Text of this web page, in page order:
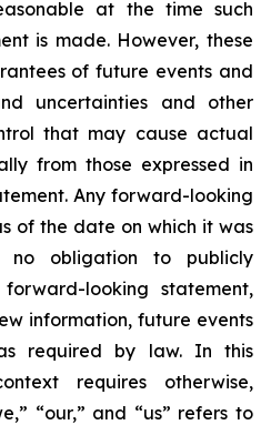
at the time such
is made. However, these
of future events and
uncertainties and other
that may cause actual
from those expressed in
Any forward-looking
of the date on which it was
no obligation to publicly
looking statement,
information, future events
required by law. In this
requires otherwise,
“our,” and “us” refers to